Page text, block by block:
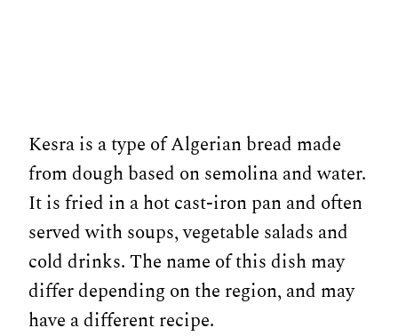
Kesra is a type of Algerian bread made
from dough based on semolina and water.
It is fried in a hot cast-iron pan and often
served with soups, vegetable salads and
cold drinks. The name of this dish may
differ depending on the region, and may
have a different recipe.